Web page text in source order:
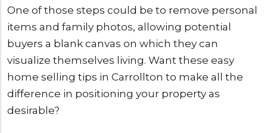
One of those steps could be to remove personal
items and family photos, allowing potential
buyers a blank canvas on which they can
visualize themselves living. Want these easy
home selling tips in Carrollton to make all the
difference in positioning your property as
desirable?